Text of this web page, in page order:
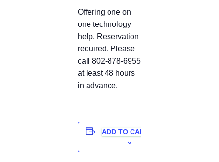
Offering one on
one technology
help. Reservation
required. Please
call 802-878-6955
at least 48 hours
in advance.
ADD TO CALENDAR